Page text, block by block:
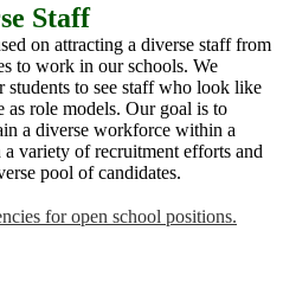
Staff
on attracting a diverse staff from
to work in our schools. We
to see staff who look like
as role models. Our goal is to
a diverse workforce within a
variety of recruitment efforts and
pool of candidates.
for open school positions.